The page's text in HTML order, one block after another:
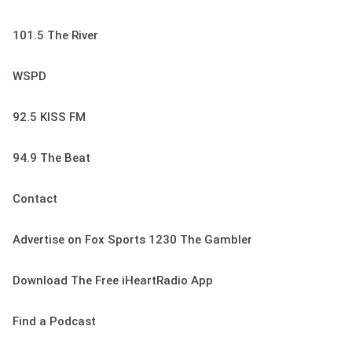
101.5 The River
WSPD
92.5 KISS FM
94.9 The Beat
Contact
Advertise on Fox Sports 1230 The Gambler
Download The Free iHeartRadio App
Find a Podcast